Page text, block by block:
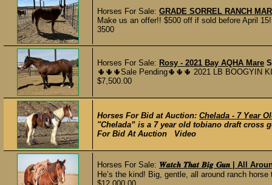
Horses For Sale: GRADE SORREL RANCH
Make us an offer!! $500 off if sold before April
3500
Horses For Sale: Rosy - 2021 Bay AQHA Mare
🌵🌵🌵Sale Pending🌵🌵🌵 2021 LB BOOGYIN
$7,500.00
Horses For Bid at Auction: Chelada - 7 Year
"Chelada” is a 7 year old tobiano draft cross
For Bid At Auction Video
Horses For Sale: 𝑾𝒂𝒕𝒄𝒉 𝑻𝒉𝒂𝒕 𝑩𝒊𝒈 𝑮𝒖𝒏 | All
He’s the kind! Big, gentle, all around ranch